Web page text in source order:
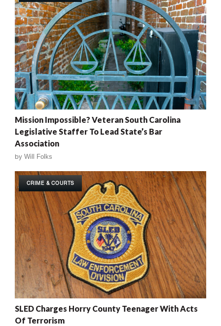
Mission Impossible? Veteran South Carolina
Legislative Staffer To Lead State’s Bar
Association
by Will Folks
CRIME & COURTS
SLED Charges Horry County Teenager With Acts
Of Terrorism